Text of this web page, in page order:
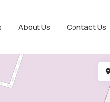
About Us Contact Us